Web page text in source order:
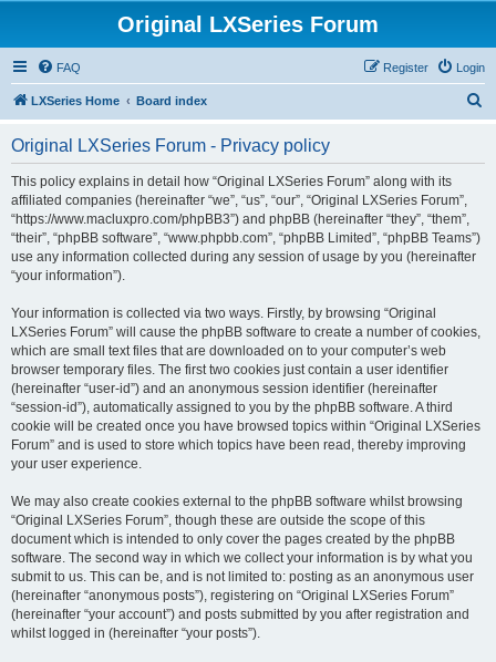
Original LXSeries Forum
FAQ Login
Register
LXSeries Home Board index
Original LXSeries Forum - Privacy policy
This policy explains in detail how “Original LXSeries Forum” along with its
affiliated companies (hereinafter “we”, “us”, “our”, “Original LXSeries Forum”,
“https://www.macluxpro.com/phpBB3”) and phpBB (hereinafter “they”, “them”,
“their”, “phpBB software”, “www.phpbb.com”, “phpBB Limited”, “phpBB Teams”)
use any information collected during any session of usage by you (hereinafter
“your information”).
Your information is collected via two ways. Firstly, by browsing “Original
LXSeries Forum” will cause the phpBB software to create a number of cookies,
which are small text files that are downloaded on to your computer’s web
browser temporary files. The first two cookies just contain a user identifier
(hereinafter “user-id”) and an anonymous session identifier (hereinafter
“session-id”), automatically assigned to you by the phpBB software. A third
cookie will be created once you have browsed topics within “Original LXSeries
Forum” and is used to store which topics have been read, thereby improving
your user experience.
We may also create cookies external to the phpBB software whilst browsing
“Original LXSeries Forum”, though these are outside the scope of this
document which is intended to only cover the pages created by the phpBB
software. The second way in which we collect your information is by what you
submit to us. This can be, and is not limited to: posting as an anonymous user
(hereinafter “anonymous posts”), registering on “Original LXSeries Forum”
(hereinafter “your account”) and posts submitted by you after registration and
whilst logged in (hereinafter “your posts”).